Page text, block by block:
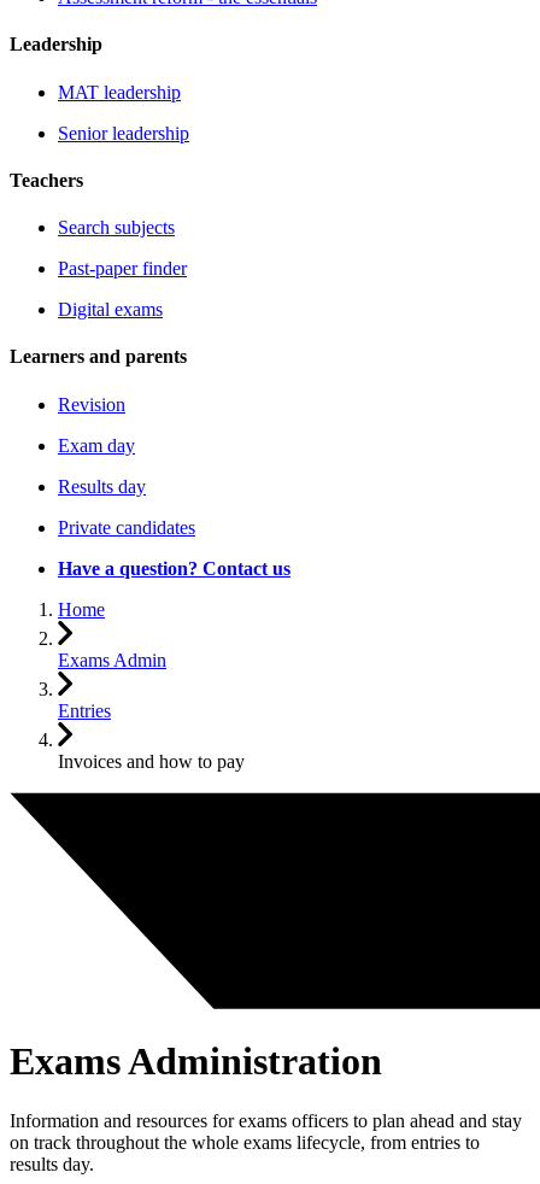
Leadership
MAT leadership
Senior leadership
Teachers
Search subjects
Past-paper finder
Digital exams
Learners and parents
Revision
Exam day
Results day
Private candidates
Have a question? Contact us
Home
Exams Admin
Entries
Invoices and how to pay
Exams Administration
Information and resources for exams officers to plan ahead and stay
on track throughout the whole exams lifecycle, from entries to
results day.